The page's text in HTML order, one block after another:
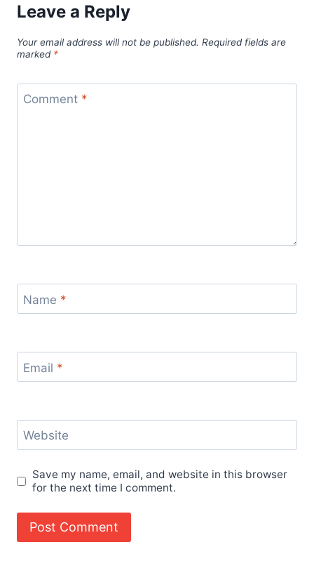
Leave a Reply
Your email address will not be published. Required fields are
marked *
Comment *
Name *
Email *
Website
Save my name, email, and website in this browser
for the next time I comment.